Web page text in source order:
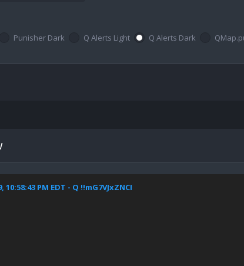
Punisher Dark Q Alerts Light Q Alerts Dark
10:58:43 PM EDT - Q !!mG7VJxZNCI